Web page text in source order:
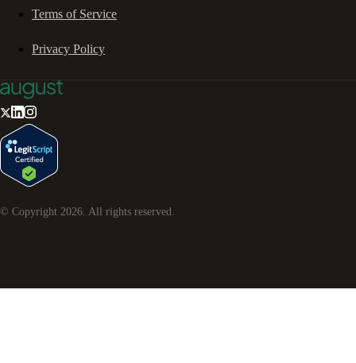
Terms of Service
Privacy Policy
© Copyright 2026. All rights reserved.